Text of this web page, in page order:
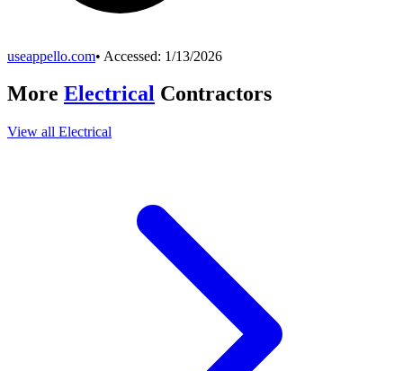
useappello.com• Accessed: 1/13/2026
More Electrical Contractors
View all Electrical